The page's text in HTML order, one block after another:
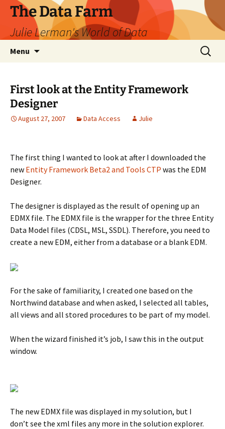
The Data Farm
Julie Lerman's World of Data
Menu
Search
for:
First look at the Entity Framework
Designer
August 27, 2007 Data Access Julie
The first thing I wanted to look at after I downloaded the
new Entity Framework Beta2 and Tools CTP was the EDM
Designer.
The designer is displayed as the result of opening up an
EDMX file. The EDMX file is the wrapper for the three Entity
Data Model files (CDSL, MSL, SSDL). Therefore, you need to
create a new EDM, either from a database or a blank EDM.
For the sake of familiarity, I created one based on the
Northwind database and when asked, I selected all tables,
all views and all stored procedures to be part of my model.
When the wizard finished it’s job, I saw this in the output
window.
The new EDMX file was displayed in my solution, but I
don’t see the xml files any more in the solution explorer.